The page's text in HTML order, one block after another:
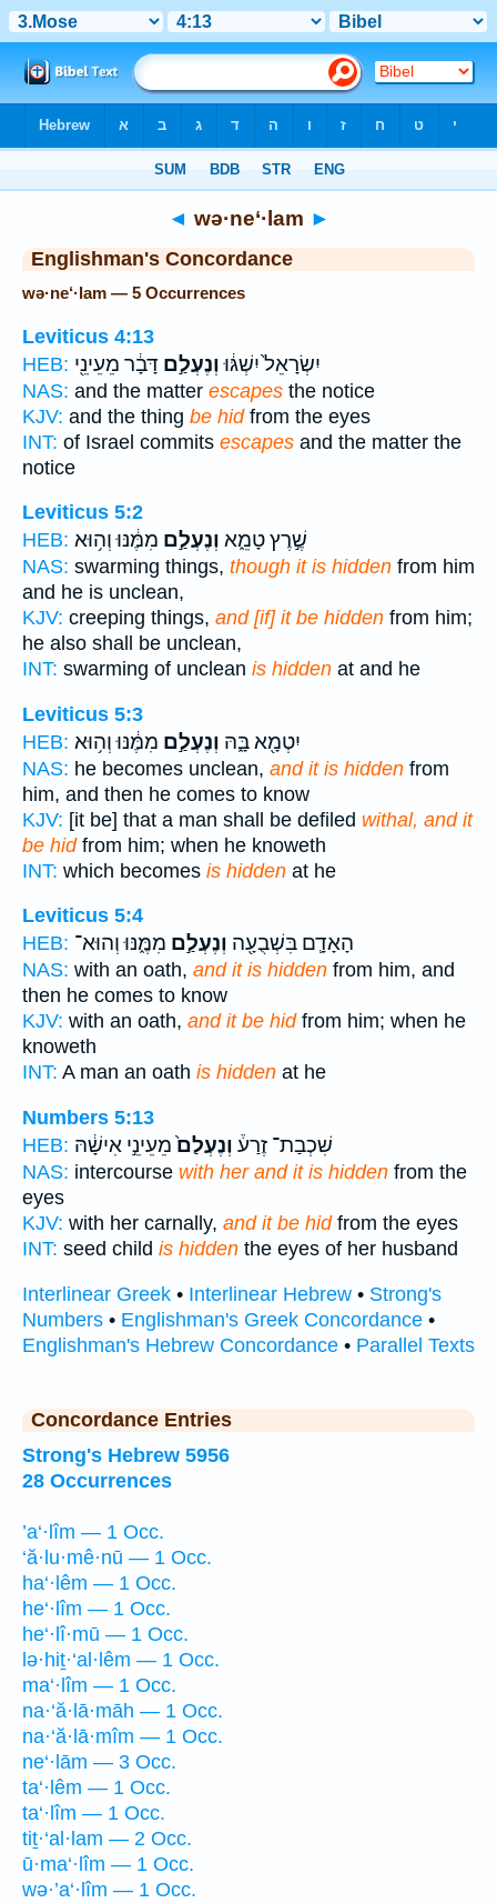
◄ wə·ne‘·lam ►
Englishman's Concordance
wə·ne‘·lam — 5 Occurrences
Leviticus 4:13
HEB:
יִשְׂרָאֵל֙ יִשְׁגּ֔וּוְנֶעְלַ֣ם דָּבָ֔ר מֵעֵינֵ֖י
NAS: and the matter escapes the notice
KJV: and the thing be hidfrom the eyes
INT: of Israel commits escapes and the matter the
notice
Leviticus 5:2
HEB:
שֶׁ֣רֶץ טָמֵ֑א וְנֶעְלַ֣ם מִמֶּ֔נּוּ וְה֥וּא
NAS: swarming things, though it is hidden from him
and he is unclean,
KJV: creeping things, and [if] it be hidden from him;
he also shall be unclean,
INT: swarming of unclean is hidden at and he
Leviticus 5:3
HEB:
יִטְמָ֖א בָּ֑הּ וְנֶעְלַ֣ם מִמֶּ֔נּוּ וְה֥וּא
NAS: he becomes unclean, and it is hidden from
him, and then he comes to know
KJV: [it be] that a man shall be defiled withal, and it
be hidfrom him; when he knoweth
INT: which becomes is hidden at he
Leviticus 5:4
HEB:
הָאָדָ֛ם בִּשְׁבֻעָ֖ה וְנֶעְלַ֣ם מִמֶּ֑נּוּ וְהוּא־
NAS: with an oath, and it is hidden from him, and
then he comes to know
KJV: with an oath, and it be hidfrom him; when he
knoweth
INT: A man an oath is hidden at he
Numbers 5:13
HEB:
שִׁכְבַת־ זֶרַע֒ וְנֶעְלַם֙מֵעֵינֵ֣י אִישָׁ֔הּ
NAS: intercourse with her and it is hidden from the
eyes
KJV: with her carnally, and it be hidfrom the eyes
INT: seed child is hidden the eyes of her husband
Interlinear Greek • Interlinear Hebrew • Strong's
Numbers • Englishman's Greek Concordance •
Englishman's Hebrew Concordance • Parallel Texts
Concordance Entries
Strong's Hebrew 5956
28 Occurrences
’a‘·lîm — 1 Occ.
‘ă·lu·mê·nū — 1 Occ.
ha‘·lêm — 1 Occ.
he‘·lîm — 1 Occ.
he‘·lî·mū — 1 Occ.
lə·hiṯ·‘al·lêm — 1 Occ.
ma‘·lîm — 1 Occ.
na·‘ă·lā·māh — 1 Occ.
na·‘ă·lā·mîm — 1 Occ.
ne‘·lām — 3 Occ.
ta‘·lêm — 1 Occ.
ta‘·lîm — 1 Occ.
tiṯ·‘al·lam — 2 Occ.
ū·ma‘·lîm — 1 Occ.
wə·’a‘·lîm — 1 Occ.